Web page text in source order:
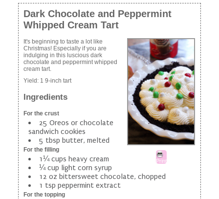
Dark Chocolate and Peppermint
Whipped Cream Tart
Print
It's beginning to taste a lot like
Christmas! Especially if you are
indulging in this luscious dark
chocolate and peppermint whipped
cream tart.
Yield: 1 9-inch tart
Ingredients
For the crust
25 Oreos or chocolate
sandwich cookies
5 tbsp butter, melted
For the filling
1¼ cups heavy cream
¼ cup light corn syrup
12 oz bittersweet chocolate, chopped
1 tsp peppermint extract
For the topping